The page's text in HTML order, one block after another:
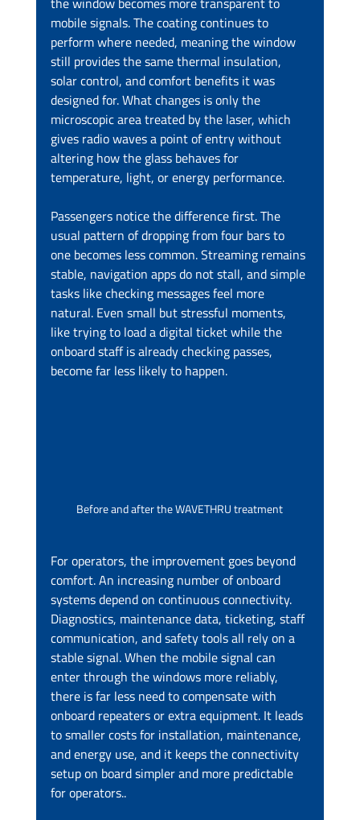
mobile signals. The coating continues to
perform where needed, meaning the window
still provides the same thermal insulation,
solar control, and comfort benefits it was
designed for. What changes is only the
microscopic area treated by the laser, which
gives radio waves a point of entry without
altering how the glass behaves for
temperature, light, or energy performance.
Passengers notice the difference first. The
usual pattern of dropping from four bars to
one becomes less common. Streaming remains
stable, navigation apps do not stall, and simple
tasks like checking messages feel more
natural. Even small but stressful moments,
like trying to load a digital ticket while the
onboard staff is already checking passes,
become far less likely to happen.
Before and after the WAVETHRU treatment
For operators, the improvement goes beyond
comfort. An increasing number of onboard
systems depend on continuous connectivity.
Diagnostics, maintenance data, ticketing, staff
communication, and safety tools all rely on a
stable signal. When the mobile signal can
enter through the windows more reliably,
there is far less need to compensate with
onboard repeaters or extra equipment. It leads
to smaller costs for installation, maintenance,
and energy use, and it keeps the connectivity
setup on board simpler and more predictable
for operators..